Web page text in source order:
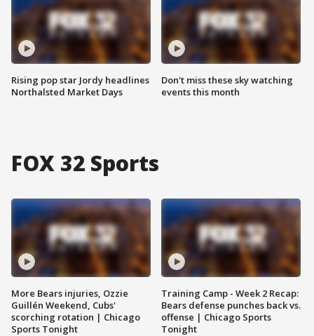
Rising pop star Jordy headlines
Northalsted Market Days
Don't miss these sky watching
events this month
FOX 32 Sports
More Bears injuries, Ozzie
Guillén Weekend, Cubs'
scorching rotation | Chicago
Sports Tonight
Training Camp - Week 2 Recap:
Bears defense punches back vs.
offense | Chicago Sports
Tonight